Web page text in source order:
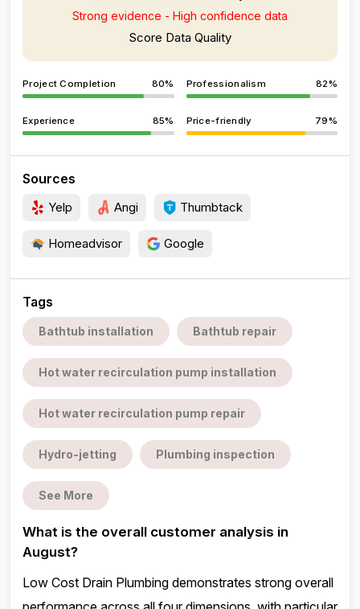
Strong evidence - High confidence data
Score Data Quality
Project Completion 80% Professionalism 82%
Experience 85% Price-friendly 79%
Sources
Yelp Angi Thumbtack
Homeadvisor Google
Tags
Bathtub installation Bathtub repair
Hot water recirculation pump installation
Hot water recirculation pump repair
Hydro-jetting Plumbing inspection
See More
What is the overall customer analysis in
August?
Low Cost Drain Plumbing demonstrates strong overall